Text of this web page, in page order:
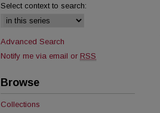
Select context to search:
Advanced Search
Notify me via email or RSS
Browse
Collections